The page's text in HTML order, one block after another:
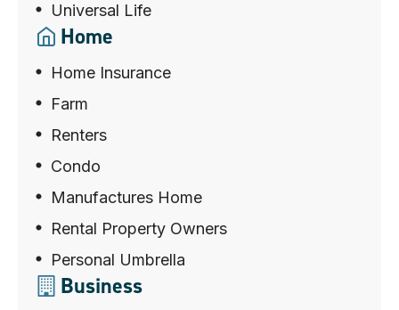
Universal Life
Home
Home Insurance
Farm
Renters
Condo
Manufactures Home
Rental Property Owners
Personal Umbrella
Business